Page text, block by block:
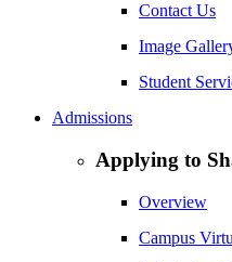
Contact Us
Image
Student
Admissions
Applying to
Overview
Campus